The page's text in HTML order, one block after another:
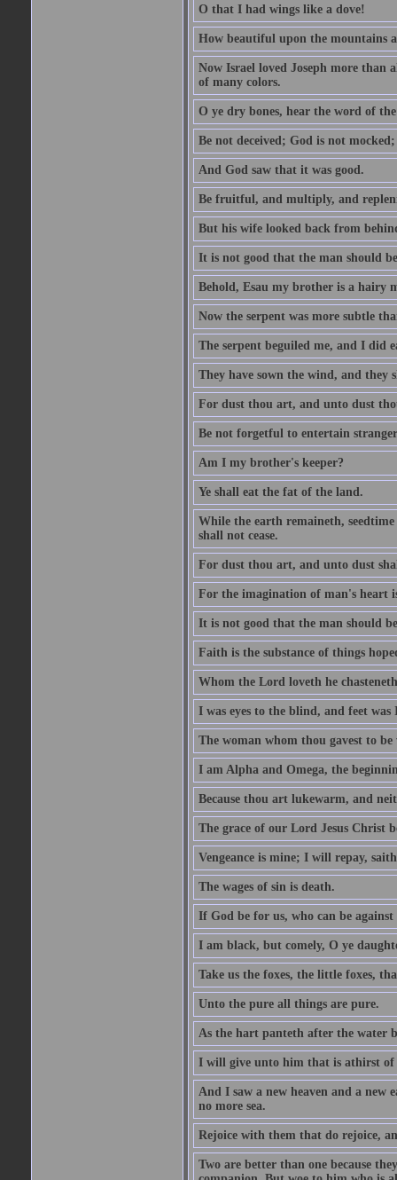
O that I had wings like a dove!
How beautiful upon the mountains
Now Israel loved Joseph more than
of many colors.
O ye dry bones, hear the word of
Be not deceived; God is not
And God saw that it was good.
Be fruitful, and multiply, and
But his wife looked back from
It is not good that the man should
Behold, Esau my brother is a hairy
Now the serpent was more subtle
The serpent beguiled me, and I did
They have sown the wind, and they
For dust thou art, and unto dust
Be not forgetful to entertain
Am I my brother's keeper?
Ye shall eat the fat of the land.
While the earth remaineth,
shall not cease.
For dust thou art, and unto dust
For the imagination of man's heart
It is not good that the man should
Faith is the substance of things
Whom the Lord loveth he
I was eyes to the blind, and feet was
The woman whom thou gavest to
I am Alpha and Omega, the
Because thou art lukewarm, and
The grace of our Lord Jesus Christ
Vengeance is mine; I will repay,
The wages of sin is death.
If God be for us, who can be against
I am black, but comely, O ye
Take us the foxes, the little foxes,
Unto the pure all things are pure.
As the hart panteth after the water
I will give unto him that is athirst
And I saw a new heaven and a new
no more sea.
Rejoice with them that do rejoice,
Two are better than one because